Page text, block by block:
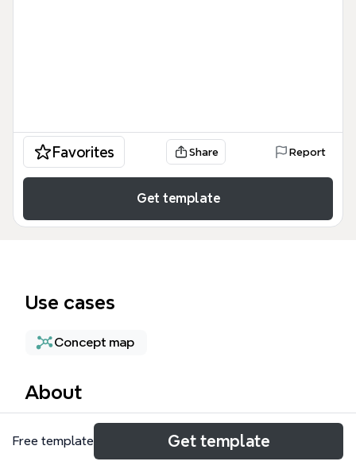
Favorites Share Report
Get template
Use cases
Concept map
About
The Central Topic mind map template is a
foundational brainstorming tool designed for
Free template Get template